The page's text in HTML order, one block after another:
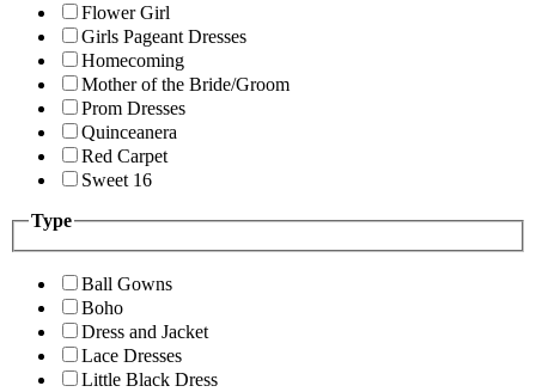
Flower Girl
Girls Pageant Dresses
Homecoming
Mother of the Bride/Groom
Prom Dresses
Quinceanera
Red Carpet
Sweet 16
Type
Ball Gowns
Boho
Dress and Jacket
Lace Dresses
Little Black Dress